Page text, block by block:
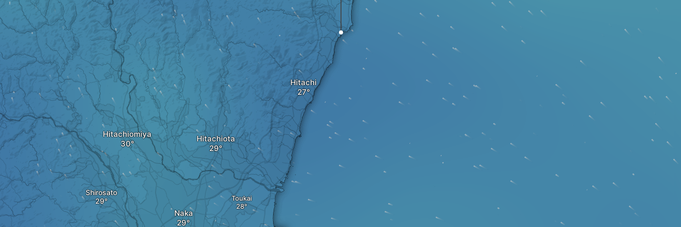
Hitachi
Hitachiota
Naka
Toukai
Shirosato
Hitachiomiya